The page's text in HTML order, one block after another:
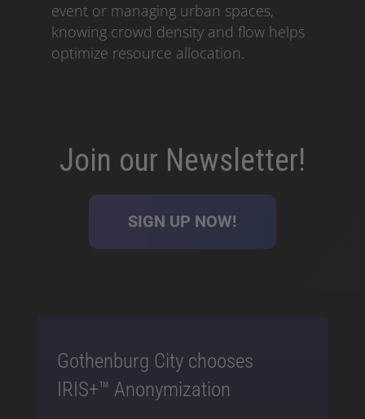
event or managing urban spaces,
knowing crowd density and flow helps
optimize resource allocation.
Join our Newsletter!
SIGN UP NOW!
Gothenburg City chooses
IRIS+™ Anonymization